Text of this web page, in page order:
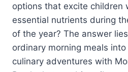
options that excite children
essential nutrients during
of the year? The answer
ordinary morning meals
culinary adventures with